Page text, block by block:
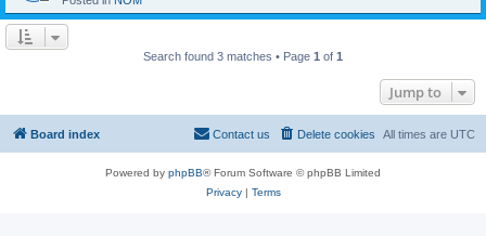
Search found 3 matches • Page 1 of 1
Jump to
Board index All times are UTC
Delete cookies
Contact us
Powered by phpBB® Forum Software © phpBB Limited
Privacy| Terms